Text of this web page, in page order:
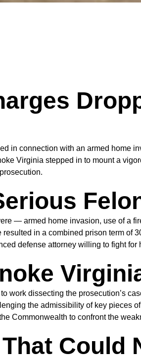
in connection with an armed home
Virginia stepped in to mount a
— armed home invasion, use of a
in a combined prison term of
defense attorney willing to fight for
work dissecting the prosecution’s
the admissibility of key pieces
Commonwealth to confront the
Could